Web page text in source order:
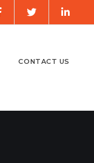
CONTACT US